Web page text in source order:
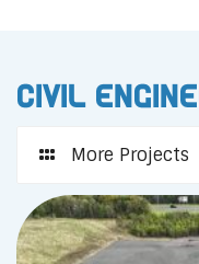
Civil
More Projects